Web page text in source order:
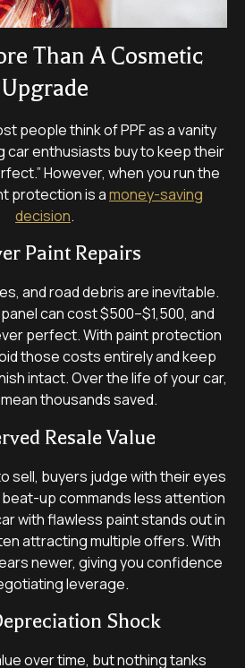
Than A Cosmetic
Upgrade
people think of PPF as a vanity
car enthusiasts buy to keep their
However, when you run the
protection is amoney-saving
decision.
Paint Repairs
and road debris are inevitable.
can cost $500–$1,500, and
perfect. With paint protection
those costs entirely and keep
intact. Over the life of your car,
thousands saved.
Resale Value
sell, buyers judge with their eyes
up commands less attention
with flawless paint stands out in
attracting multiple offers. With
newer, giving you confidence
leverage.
Shock
over time, but nothing tanks